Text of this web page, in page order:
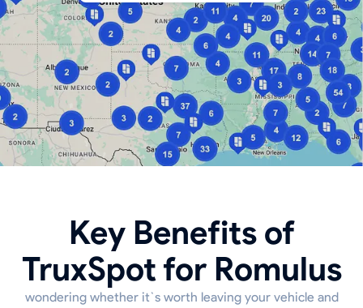
Key Benefits of
TruxSpot for Romulus
wondering whether it`s worth leaving your vehicle and